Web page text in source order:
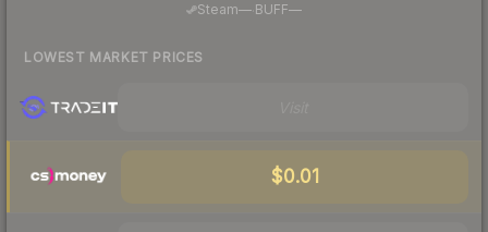
Steam— BUFF—
LOWEST MARKET PRICES
$0.01